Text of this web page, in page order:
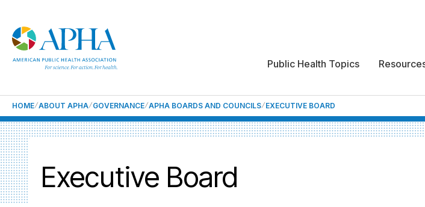
Public Health Topics
HOME ABOUT APHA GOVERNANCE APHA BOARDS AND COUNCILS EXECUTIVE BOARD
Executive Board